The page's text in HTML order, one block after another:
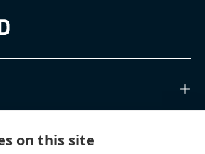
on this site